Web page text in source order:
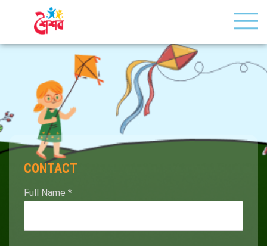
CONTACT
Full Name *